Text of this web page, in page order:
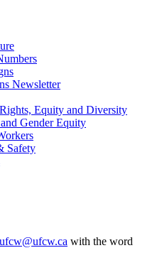
Newsletter
Equity and Diversity
Gender Equity
Safety
ufcw@ufcw.ca with the word